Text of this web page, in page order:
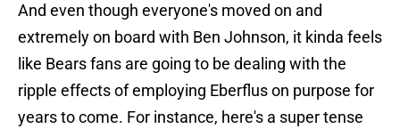
And even though everyone's moved on and
extremely on board with Ben Johnson, it kinda feels
like Bears fans are going to be dealing with the
ripple effects of employing Eberflus on purpose for
years to come. For instance, here's a super tense